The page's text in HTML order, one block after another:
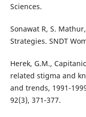
Sciences.
Sonawat R, S.
Strategies. SNDT
Herek, G.M.,
related stigma and
and trends, 1991-
92(3), 371-377.